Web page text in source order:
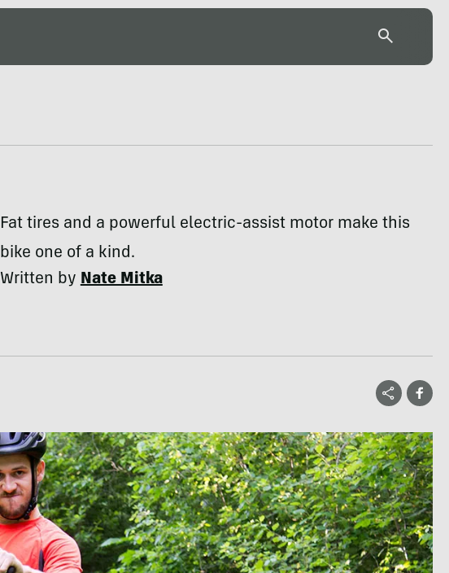
Fat tires and a powerful electric-assist motor make this
bike one of a kind.
Written byNate Mitka